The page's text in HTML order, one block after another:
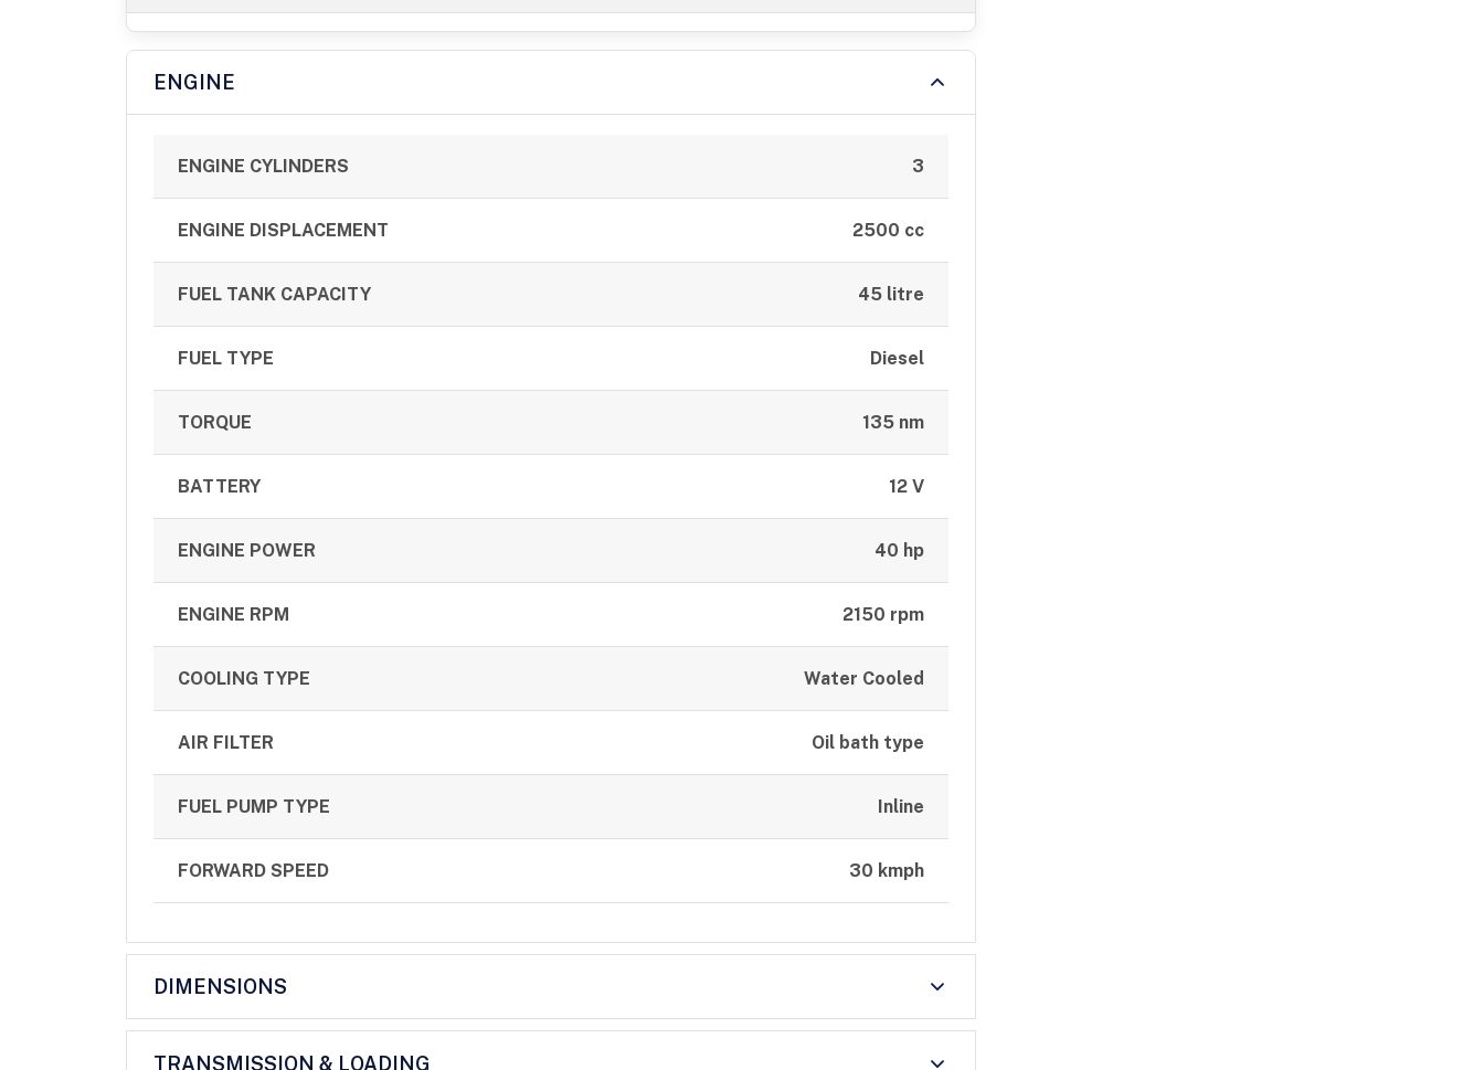
ENGINE
ENGINE CYLINDERS 3
ENGINE DISPLACEMENT 2500 cc
FUEL TANK CAPACITY 45 litre
FUEL TYPE Diesel
TORQUE 135 nm
BATTERY 12 V
ENGINE POWER 40 hp
ENGINE RPM 2150 rpm
COOLING TYPE Water Cooled
AIR FILTER Oil bath type
FUEL PUMP TYPE Inline
FORWARD SPEED 30 kmph
DIMENSIONS
TRANSMISSION & LOADING